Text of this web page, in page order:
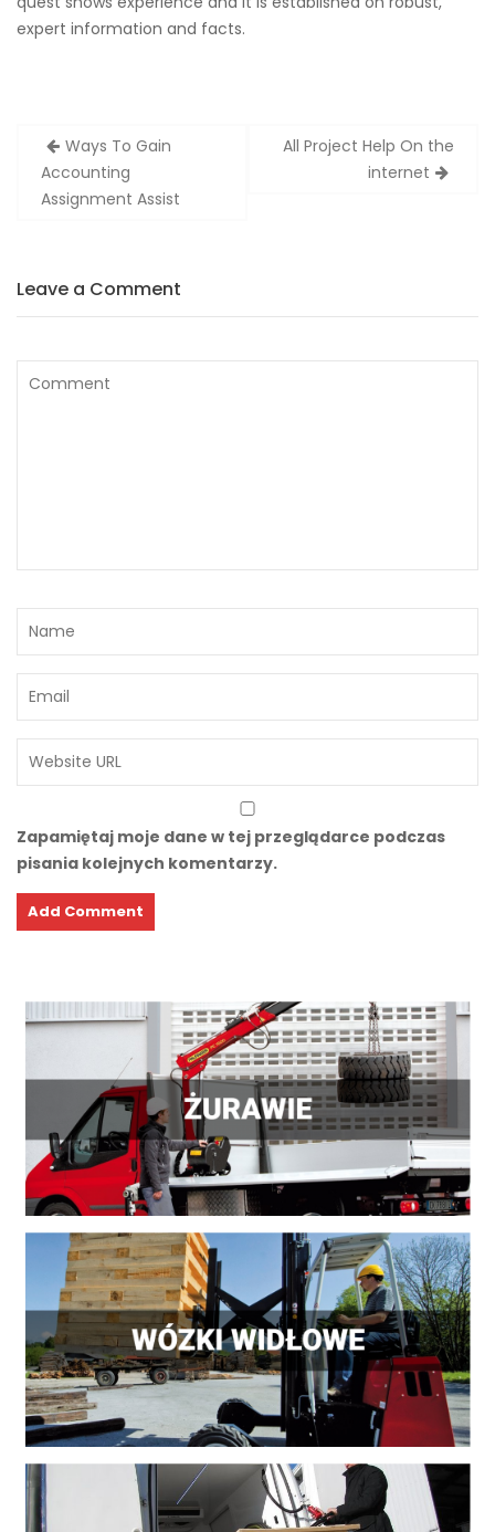
expert information and facts.
Zobacz
wpisy
Ways To Gain
Accounting
Assignment Assist
All Project Help On the
internet
Leave a Comment
Zapamiętaj moje dane w tej przeglądarce podczas
pisania kolejnych komentarzy.